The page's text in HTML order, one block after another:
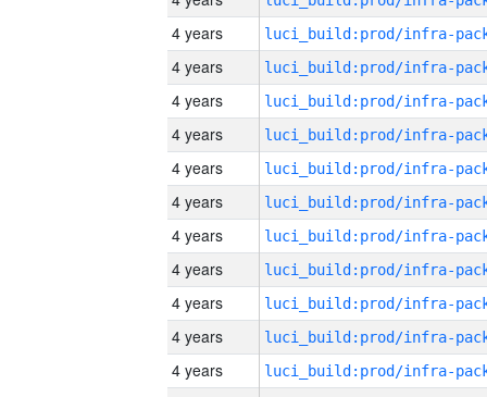
4 years
4 years
4 years
4 years
4 years
4 years
4 years
4 years
4 years
4 years
4 years